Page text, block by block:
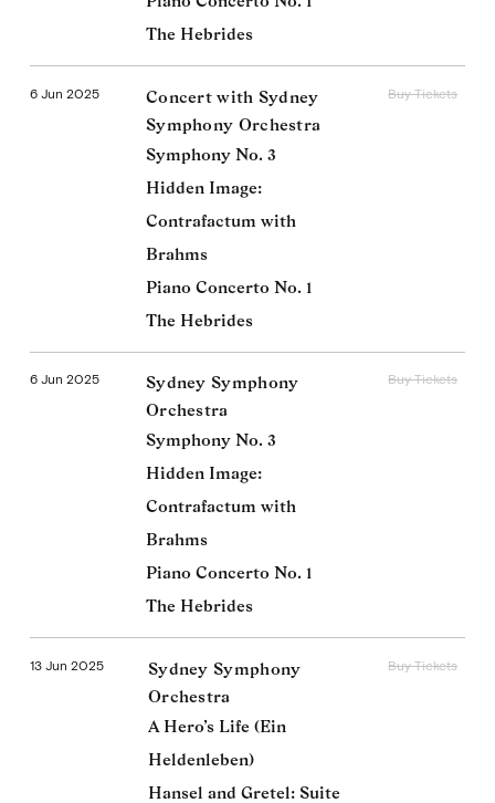
The Hebrides
6 Jun 2025
Concert with Sydney
Symphony Orchestra
Symphony No. 3
Hidden Image:
Contrafactum with
Brahms
Piano Concerto No. 1
The Hebrides
Buy Tickets
6 Jun 2025
Sydney Symphony
Orchestra
Symphony No. 3
Hidden Image:
Contrafactum with
Brahms
Piano Concerto No. 1
The Hebrides
Buy Tickets
13 Jun 2025
Sydney Symphony
Orchestra
A Hero’s Life (Ein
Heldenleben)
Hansel and Gretel: Suite
Buy Tickets
Donald Runnicles
Facebook